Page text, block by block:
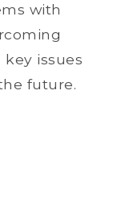
with
issues
future.